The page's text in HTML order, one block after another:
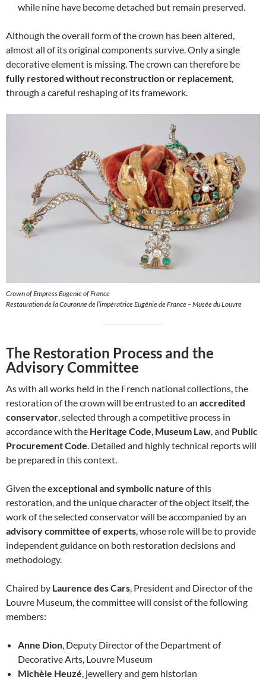
while nine have become detached but remain preserved.
Although the overall form of the crown has been altered,
almost all of its original components survive. Only a single
decorative element is missing. The crown can therefore be
fully restored without reconstruction or replacement,
through a careful reshaping of its framework.
Crown of Empress Eugenie of France
Restauration de la Couronne de l’impératrice Eugénie de France – Musée du Louvre
The Restoration Process and the
Advisory Committee
As with all works held in the French national collections, the
restoration of the crown will be entrusted to an accredited
conservator, selected through a competitive process in
accordance with the Heritage Code, Museum Law, and Public
Procurement Code. Detailed and highly technical reports will
be prepared in this context.
Given theexceptional and symbolic nature of this
restoration, and the unique character of the object itself, the
work of the selected conservator will be accompanied by an
advisory committee of experts, whose role will be to provide
independent guidance on both restoration decisions and
methodology.
Chaired by Laurence des Cars, President and Director of the
Louvre Museum, the committee will consist of the following
members:
Anne Dion, Deputy Director of the Department of
Decorative Arts, Louvre Museum
Michèle Heuzé, jewellery and gem historian